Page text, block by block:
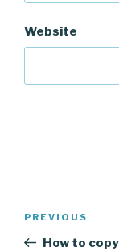
Website
Previous
Post
PREVIOUS
How to